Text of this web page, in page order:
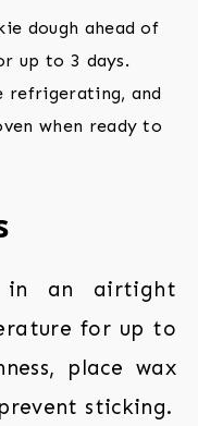
dough ahead of
up to 3 days.
refrigerating, and
when ready to
in an airtight
for up to
place wax
sticking.